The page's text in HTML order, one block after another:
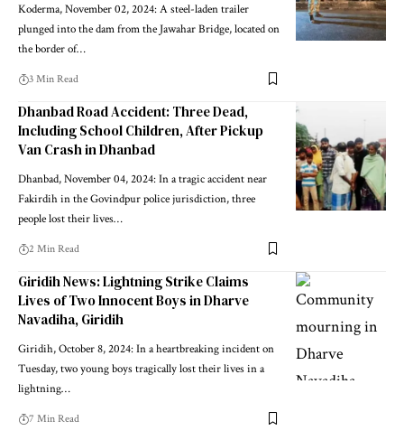
Koderma, November 02, 2024: A steel-laden trailer
plunged into the dam from the Jawahar Bridge, located on
the border of…
3 Min Read
Dhanbad Road Accident: Three Dead,
Including School Children, After Pickup
Van Crash in Dhanbad
Dhanbad, November 04, 2024: In a tragic accident near
Fakirdih in the Govindpur police jurisdiction, three
people lost their lives…
2 Min Read
Giridih News: Lightning Strike Claims
Lives of Two Innocent Boys in Dharve
Navadiha, Giridih
Giridih, October 8, 2024: In a heartbreaking incident on
Tuesday, two young boys tragically lost their lives in a
lightning…
7 Min Read